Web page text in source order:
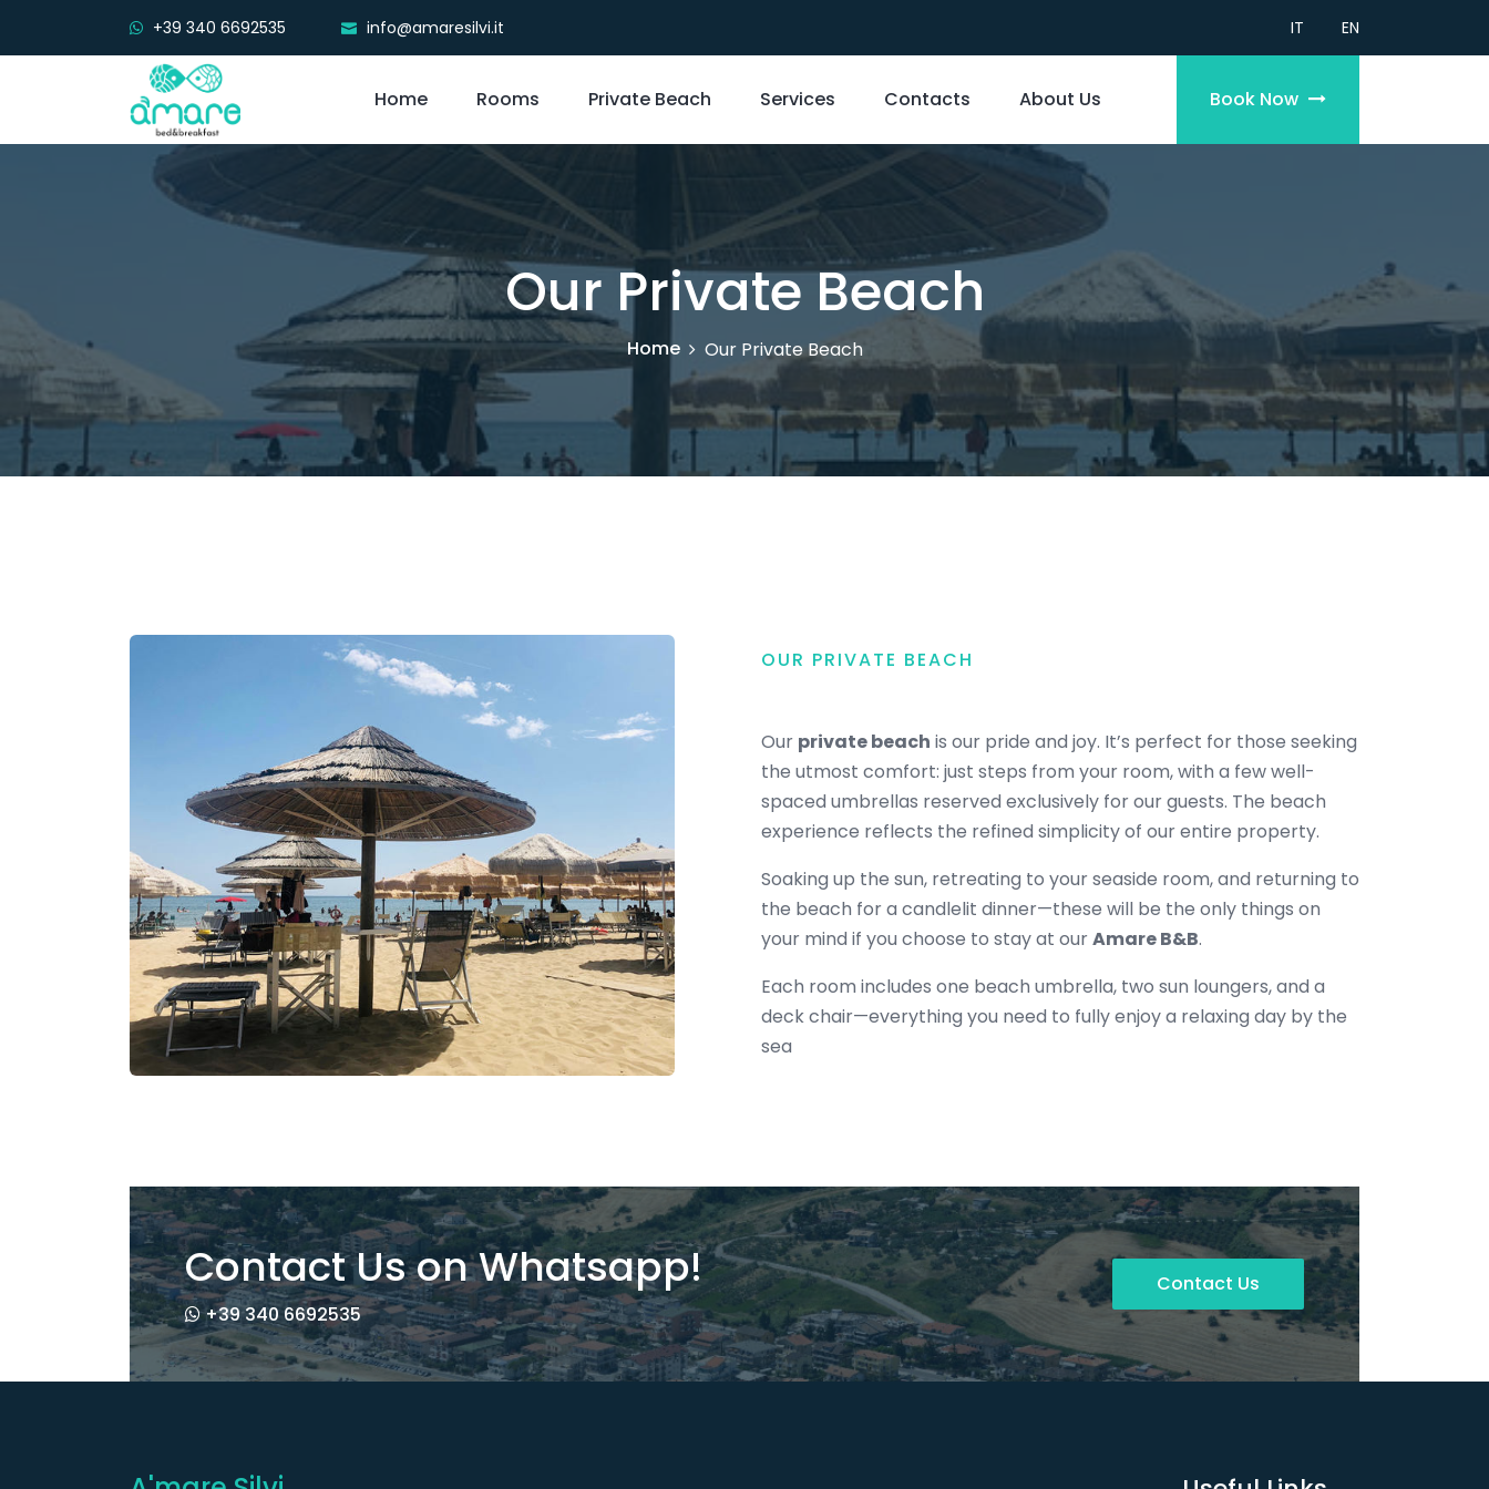
+39 340 6692535 info@amaresilvi.it IT EN
Home Rooms Private Beach Services Contacts About Us Book Now
Our Private Beach
Home Our Private Beach
OUR PRIVATE BEACH
Our private beach is our pride and joy. It’s perfect for those seeking
the utmost comfort: just steps from your room, with a few well-
spaced umbrellas reserved exclusively for our guests. The beach
experience reflects the refined simplicity of our entire property.
Soaking up the sun, retreating to your seaside room, and returning to
the beach for a candlelit dinner—these will be the only things on
your mind if you choose to stay at ourAmare B&B.
Each room includes one beach umbrella, two sun loungers, and a
deck chair—everything you need to fully enjoy a relaxing day by the
sea
Contact Us on Whatsapp!
+39 340 6692535
Contact Us